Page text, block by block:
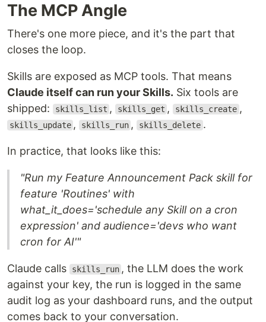
The MCP Angle
There's one more piece, and it's the part that
closes the loop.
Skills are exposed as MCP tools. That means
Claude itself can run your Skills. Six tools are
shipped:
skills_list , skills_get , skills_create ,
skills_update , skills_run , skills_delete .
In practice, that looks like this:
"Run my Feature Announcement Pack skill for
feature 'Routines' with
what_it_does='schedule any Skill on a cron
expression' and audience='devs who want
cron for AI'"
Claude calls skills_run , the LLM does the work
against your key, the run is logged in the same
audit log as your dashboard runs, and the output
comes back to your conversation.